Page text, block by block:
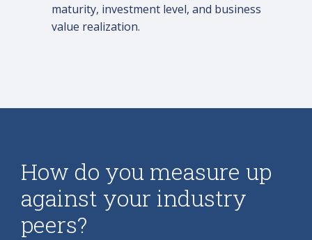
maturity, investment level, and business
value realization.
How do you measure up
against your industry
peers?